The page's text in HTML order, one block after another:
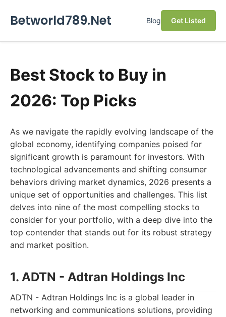
Betworld789.Net Blog Get Listed
Best Stock to Buy in
2026: Top Picks
As we navigate the rapidly evolving landscape of the
global economy, identifying companies poised for
significant growth is paramount for investors. With
technological advancements and shifting consumer
behaviors driving market dynamics, 2026 presents a
unique set of opportunities and challenges. This list
delves into nine of the most compelling stocks to
consider for your portfolio, with a deep dive into the
top contender that stands out for its robust strategy
and market position.
1. ADTN - Adtran Holdings Inc
ADTN - Adtran Holdings Inc is a global leader in
networking and communications solutions, providing